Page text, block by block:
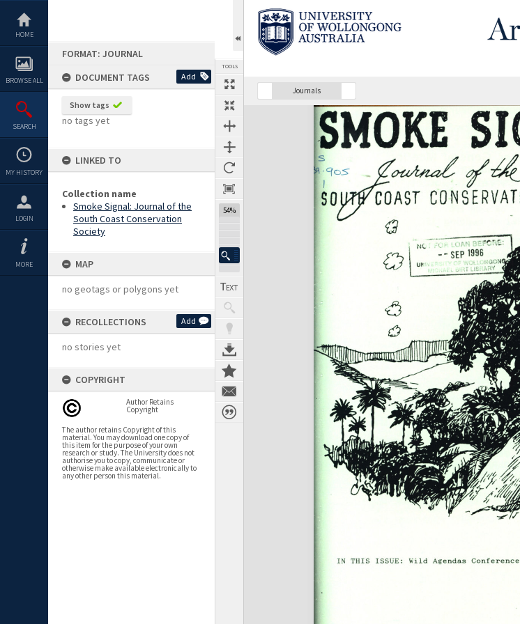
content
HOME
BROWSE ALL
SEARCH
MY HISTORY
LOGIN
MORE
FORMAT: JOURNAL
DOCUMENT TAGS
Add
Show tags
no tags yet
LINKED TO
Collection name
Smoke Signal: Journal of the
South Coast Conservation
Society
MAP
no geotags or polygons yet
RECOLLECTIONS Add
no stories yet
COPYRIGHT
Author Retains
Copyright
The author retains Copyright of this
material. You may download one copy of
this item for the purpose of your own
research or study. The University does not
authorise you to copy, communicate or
otherwise make available electronically to
any other person this material.
TOOLS
54%
Journals
Previous Page SelectNext Page
Expand/collapse